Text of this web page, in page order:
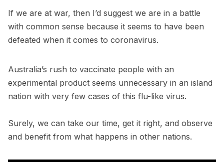
If we are at war, then I’d suggest we are in a battle
with common sense because it seems to have been
defeated when it comes to coronavirus.
Australia’s rush to vaccinate people with an
experimental product seems unnecessary in an island
nation with very few cases of this flu-like virus.
Surely, we can take our time, get it right, and observe
and benefit from what happens in other nations.